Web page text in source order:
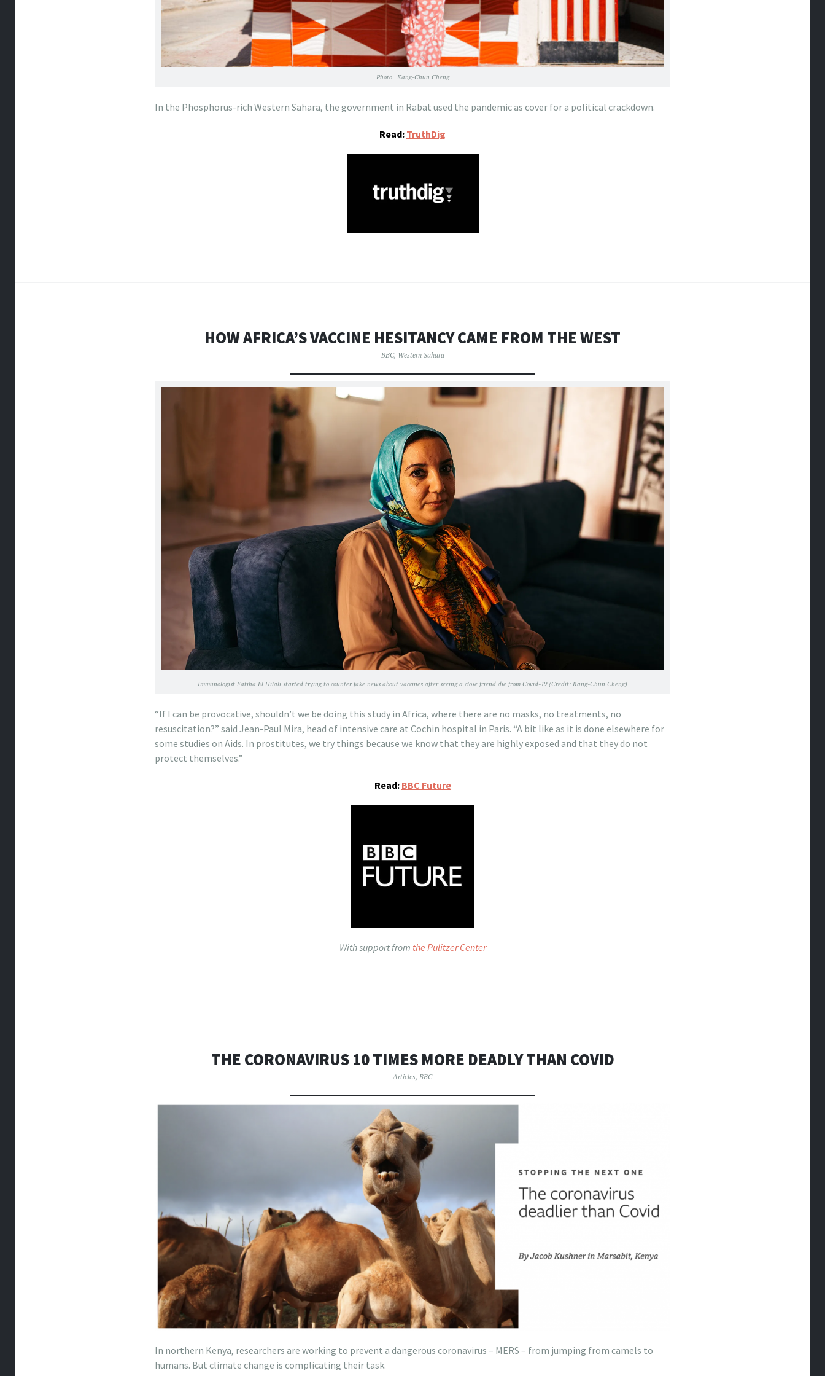
Photo | Kang-Chun Cheng
In the Phosphorus-rich Western Sahara, the government in Rabat used the pandemic as cover for a political crackdown.
Read: TruthDig
HOW AFRICA’S VACCINE HESITANCY CAME FROM THE WEST
BBC, Western Sahara
Immunologist Fatiha El Hilali started trying to counter fake news about vaccines after seeing a close friend die from Covid-19 (Credit: Kang-Chun Cheng)
“If I can be provocative, shouldn’t we be doing this study in Africa, where there are no masks, no treatments, no
resuscitation?” said Jean-Paul Mira, head of intensive care at Cochin hospital in Paris. “A bit like as it is done elsewhere for
some studies on Aids. In prostitutes, we try things because we know that they are highly exposed and that they do not
protect themselves.”
Read: BBC Future
With support from the Pulitzer Center
THE CORONAVIRUS 10 TIMES MORE DEADLY THAN COVID
Articles, BBC
In northern Kenya, researchers are working to prevent a dangerous coronavirus – MERS – from jumping from camels to
humans. But climate change is complicating their task.